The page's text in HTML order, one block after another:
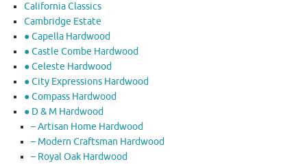
California Classics
Cambridge Estate
● Capella Hardwood
● Castle Combe Hardwood
● Celeste Hardwood
● City Expressions Hardwood
● Compass Hardwood
● D & M Hardwood
– Artisan Home Hardwood
– Modern Craftsman Hardwood
– Royal Oak Hardwood